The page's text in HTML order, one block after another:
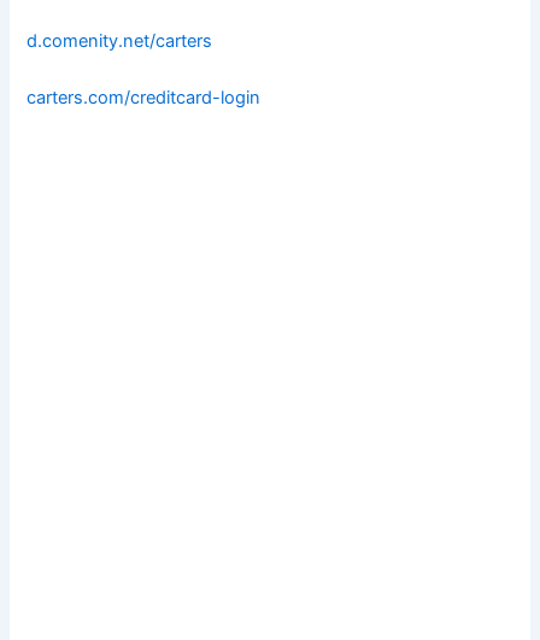
d.comenity.net/carters
carters.com/creditcard-login